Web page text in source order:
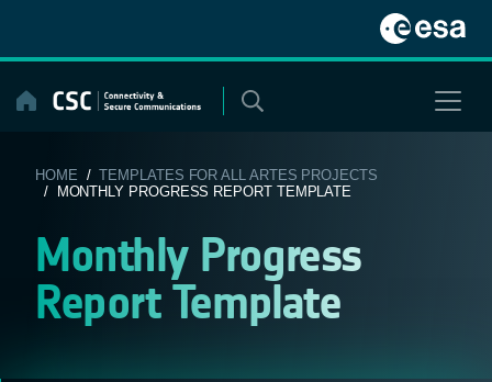
content
HOME /TEMPLATES FOR ALL ARTES PROJECTS
/ MONTHLY PROGRESS REPORT TEMPLATE
Monthly Progress
Report Template